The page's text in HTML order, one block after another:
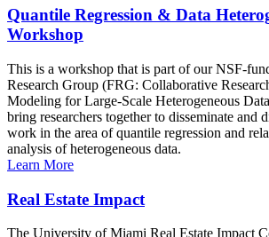
Quantile Regression & Data
Workshop
This is a workshop that is part of our NSF-
Research Group (FRG: Collaborative
Modeling for Large-Scale Heterogeneous
bring researchers together to disseminate and
work in the area of quantile regression and
analysis of heterogeneous data.
Learn More
Real Estate Impact
The University of Miami Real Estate Impact